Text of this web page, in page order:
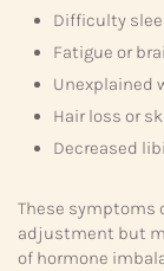
Difficulty
Fatigue or
Unexplained
Hair loss or
Decreased
These symptoms
adjustment but
of hormone